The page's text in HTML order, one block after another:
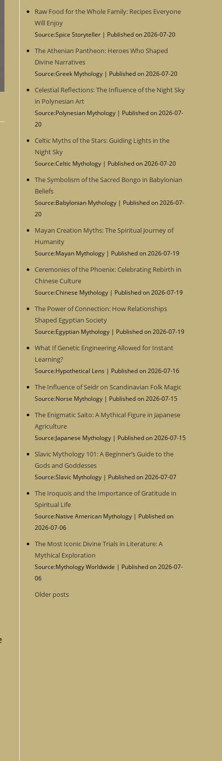
Raw Food for the Whole Family: Recipes Everyone
Will Enjoy
Source:Spice Storyteller Published on 2026-07-20
The Athenian Pantheon: Heroes Who Shaped
Divine Narratives
Source:Greek Mythology Published on 2026-07-20
Celestial Reflections: The Influence of the Night Sky
in Polynesian Art
Source:Polynesian Mythology
Published on 2026-07-
20
Celtic Myths of the Stars: Guiding Lights in the
Night Sky
Source:Celtic Mythology Published on 2026-07-20
The Symbolism of the Sacred Bongo in Babylonian
Beliefs
Source:Babylonian Mythology
Published on 2026-07-
20
Mayan Creation Myths: The Spiritual Journey of
Humanity
Source:Mayan Mythology Published on 2026-07-19
Ceremonies of the Phoenix: Celebrating Rebirth in
Chinese Culture
Source:Chinese Mythology Published on 2026-07-19
The Power of Connection: How Relationships
Shaped Egyptian Society
Source:Egyptian Mythology Published on 2026-07-19
What If Genetic Engineering Allowed for Instant
Learning?
Source:Hypothetical Lens Published on 2026-07-16
The Influence of Seidr on Scandinavian Folk Magic
Source:Norse Mythology Published on 2026-07-15
The Enigmatic Saito: A Mythical Figure in Japanese
Agriculture
Source:Japanese Mythology Published on 2026-07-15
Slavic Mythology 101: A Beginner’s Guide to the
Gods and Goddesses
Source:Slavic Mythology Published on 2026-07-07
The Iroquois and the Importance of Gratitude in
Spiritual Life
Source:Native American Mythology
Published on
2026-07-06
The Most Iconic Divine Trials in Literature: A
Mythical Exploration
Source:Mythology Worldwide
Published on 2026-07-
06
Older posts